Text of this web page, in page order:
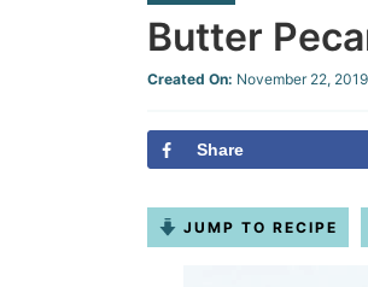
Butter
Created On: November 22, 2019
Share
JUMP TO RECIPE